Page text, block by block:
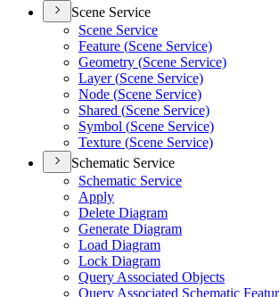
Scene Service
Scene Service
Feature (Scene Service)
Geometry (Scene Service)
Layer (Scene Service)
Node (Scene Service)
Shared (Scene Service)
Symbol (Scene Service)
Texture (Scene Service)
Schematic Service
Schematic Service
Apply
Delete Diagram
Generate Diagram
Load Diagram
Lock Diagram
Query Associated Objects
Query Associated Schematic